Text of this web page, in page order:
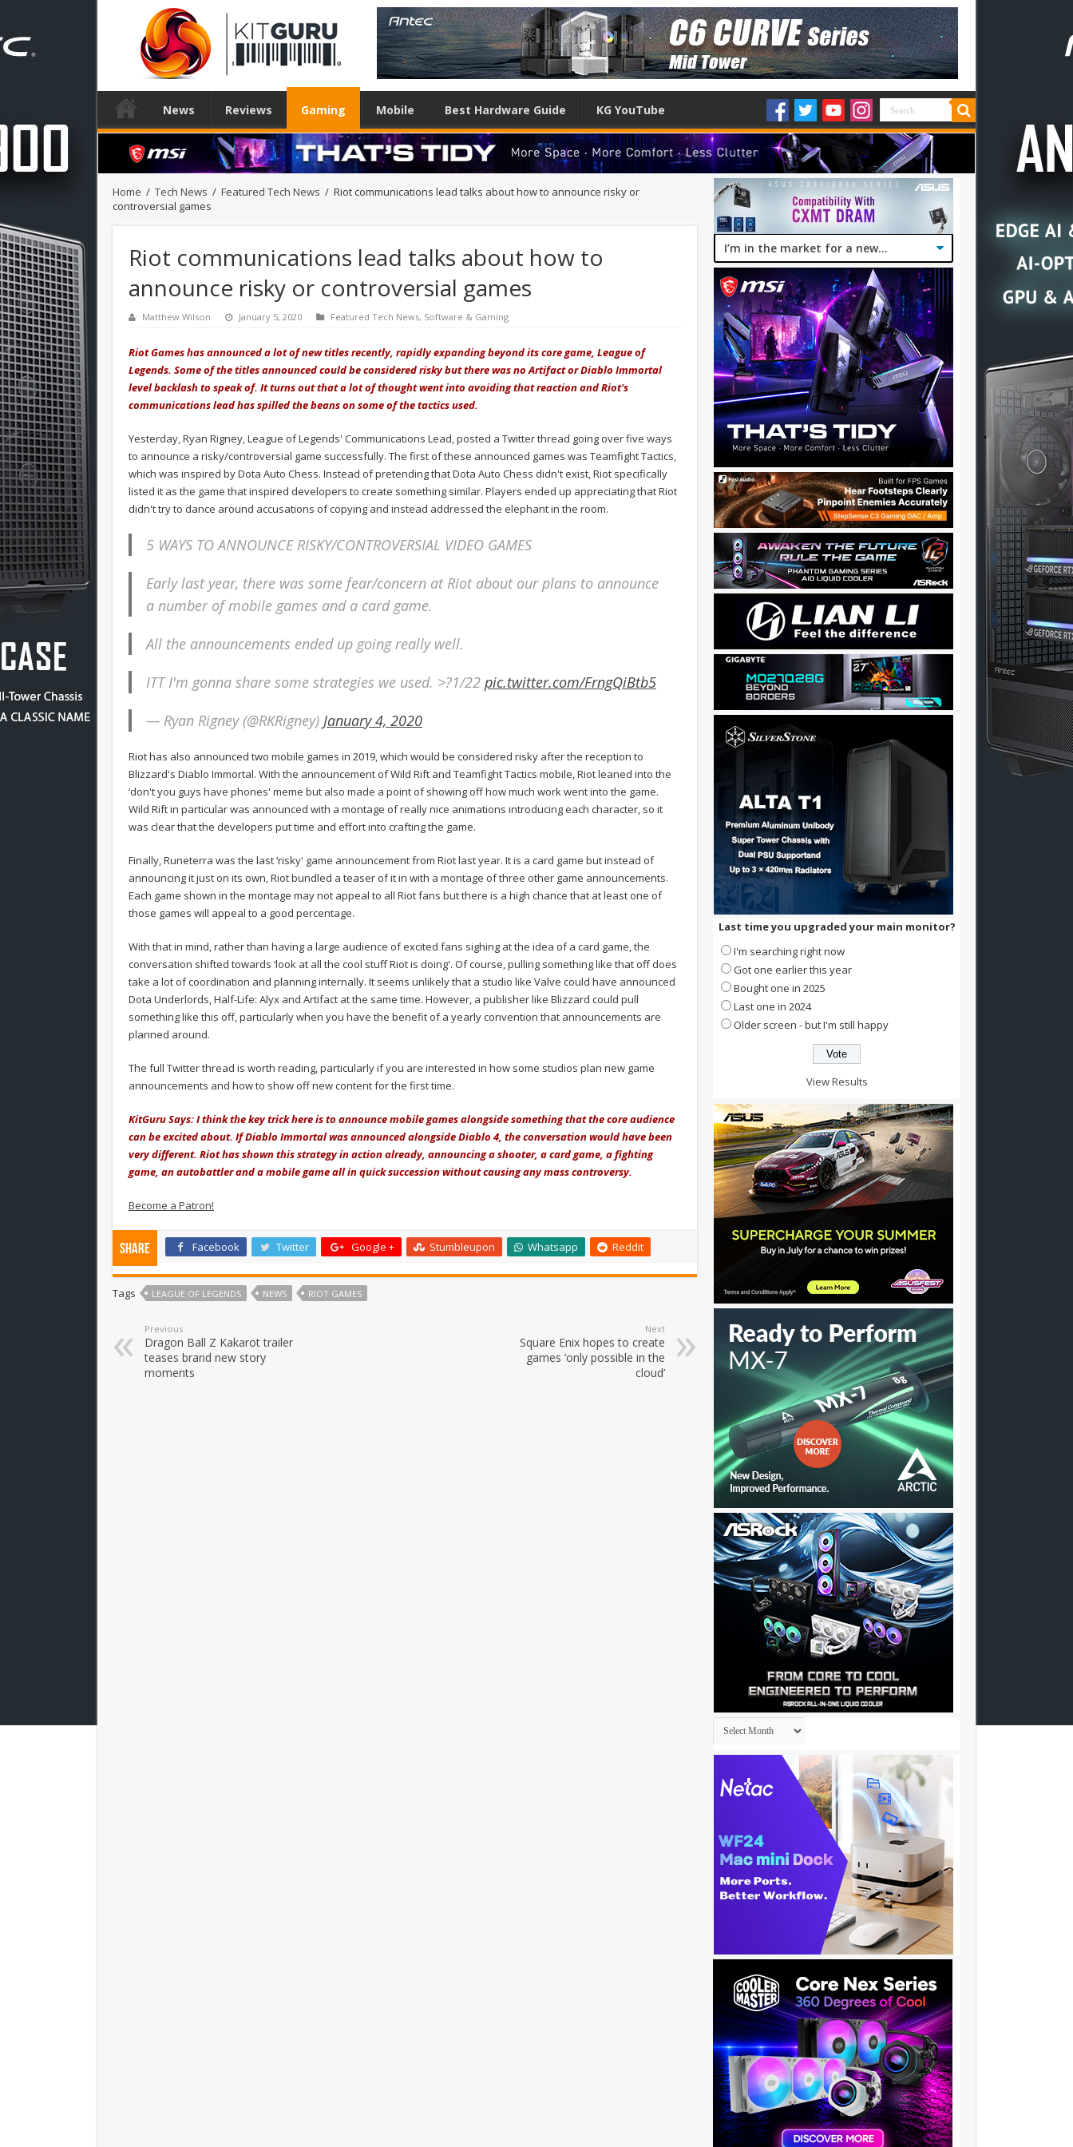
News Reviews Gaming Mobile Best Hardware Guide KG YouTube
Home / Tech News / Featured Tech News / Riot communications lead talks about how to announce risky or
controversial games
Riot communications lead talks about how to
announce risky or controversial games
Matthew Wilson January 5, 2020 Featured Tech News, Software & Gaming
Riot Games has announced a lot of new titles recently, rapidly expanding beyond its core game, League of
Legends. Some of the titles announced could be considered risky but there was no Artifact or Diablo Immortal
level backlash to speak of. It turns out that a lot of thought went into avoiding that reaction and Riot's
communications lead has spilled the beans on some of the tactics used.
Yesterday, Ryan Rigney, League of Legends' Communications Lead, posted a Twitter thread going over five ways
to announce a risky/controversial game successfully. The first of these announced games was Teamfight Tactics,
which was inspired by Dota Auto Chess. Instead of pretending that Dota Auto Chess didn't exist, Riot specifically
listed it as the game that inspired developers to create something similar. Players ended up appreciating that Riot
didn't try to dance around accusations of copying and instead addressed the elephant in the room.
5 WAYS TO ANNOUNCE RISKY/CONTROVERSIAL VIDEO GAMES
Early last year, there was some fear/concern at Riot about our plans to announce
a number of mobile games and a card game.
All the announcements ended up going really well.
ITT I'm gonna share some strategies we used. >?1/22 pic.twitter.com/FrngQiBtb5
— Ryan Rigney (@RKRigney) January 4, 2020
Riot has also announced two mobile games in 2019, which would be considered risky after the reception to
Blizzard's Diablo Immortal. With the announcement of Wild Rift and Teamfight Tactics mobile, Riot leaned into the
‘don't you guys have phones' meme but also made a point of showing off how much work went into the game.
Wild Rift in particular was announced with a montage of really nice animations introducing each character, so it
was clear that the developers put time and effort into crafting the game.
Finally, Runeterra was the last ‘risky' game announcement from Riot last year. It is a card game but instead of
announcing it just on its own, Riot bundled a teaser of it in with a montage of three other game announcements.
Each game shown in the montage may not appeal to all Riot fans but there is a high chance that at least one of
those games will appeal to a good percentage.
With that in mind, rather than having a large audience of excited fans sighing at the idea of a card game, the
conversation shifted towards ‘look at all the cool stuff Riot is doing'. Of course, pulling something like that off does
take a lot of coordination and planning internally. It seems unlikely that a studio like Valve could have announced
Dota Underlords, Half-Life: Alyx and Artifact at the same time. However, a publisher like Blizzard could pull
something like this off, particularly when you have the benefit of a yearly convention that announcements are
planned around.
The full Twitter thread is worth reading, particularly if you are interested in how some studios plan new game
announcements and how to show off new content for the first time.
KitGuru Says: I think the key trick here is to announce mobile games alongside something that the core audience
can be excited about. If Diablo Immortal was announced alongside Diablo 4, the conversation would have been
very different. Riot has shown this strategy in action already, announcing a shooter, a card game, a fighting
game, an autobattler and a mobile game all in quick succession without causing any mass controversy.
Become a Patron!
Share Facebook Twitter Google + Stumbleupon Whatsapp Reddit
Tags LEAGUE OF LEGENDS NEWS RIOT GAMES
Previous
Dragon Ball Z Kakarot trailer
teases brand new story
moments
Next
Square Enix hopes to create
games ‘only possible in the
cloud’
Last time you upgraded your main monitor?
I'm searching right now
Got one earlier this year
Bought one in 2025
Last one in 2024
Older screen - but I'm still happy
View Results
Archives